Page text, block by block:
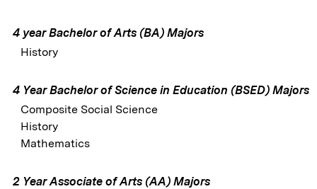
4 year Bachelor of Arts (BA) Majors
History
4 Year Bachelor of Science in Education (BSED) Majors
Composite Social Science
History
Mathematics
2 Year Associate of Arts (AA) Majors